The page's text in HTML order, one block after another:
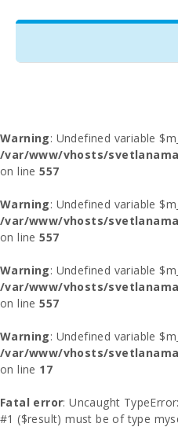
Warning: Undefined variable
/var/www/vhosts/
on line557
Warning: Undefined variable
/var/www/vhosts/
on line557
Warning: Undefined variable
/var/www/vhosts/
on line557
Warning: Undefined variable
/var/www/vhosts/
on line 17
Fatal error: Uncaught
#1 ($result) must be of type